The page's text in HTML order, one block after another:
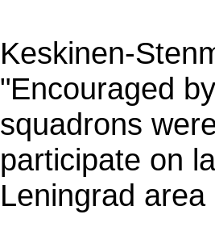
Keskinen-
"Encouraged
squadrons
participate on
Leningrad